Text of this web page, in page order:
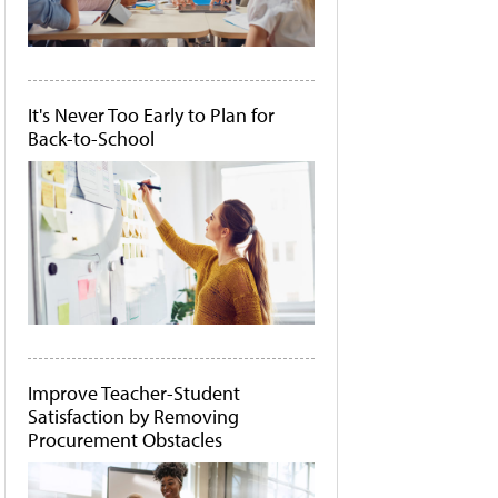
It's Never Too Early to Plan for
Back-to-School
Improve Teacher-Student
Satisfaction by Removing
Procurement Obstacles